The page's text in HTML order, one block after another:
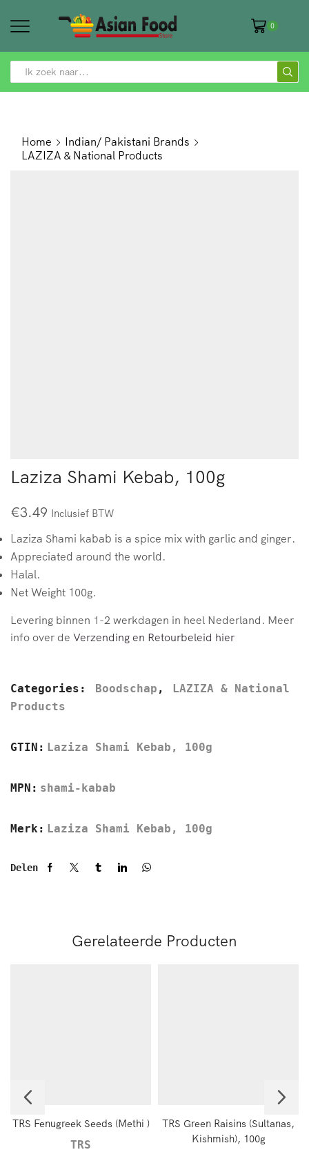
0
SEARCH
Home
Indian/ Pakistani Brands
LAZIZA & National Products
Laziza Shami Kebab, 100g
€3.49 Inclusief BTW
Laziza Shami kabab is a spice mix with garlic and ginger.
Appreciated around the world.
Halal.
Net Weight 100g.
Levering binnen 1-2 werkdagen in heel Nederland. Meer
info over de Verzending en Retourbeleid hier
Categories: Boodschap ,
LAZIZA & National
Products
GTIN: Laziza Shami Kebab, 100g
MPN: shami-kabab
Merk: Laziza Shami Kebab, 100g
Delen
Gerelateerde Producten
TRS Fenugreek Seeds (Methi )
TRS
TRS Green Raisins (Sultanas,
Kishmish), 100g